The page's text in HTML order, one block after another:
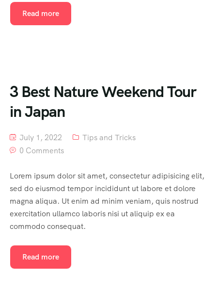
Read more
3 Best Nature Weekend Tour
in Japan
July 1, 2022
Tips and Tricks
0 Comments
Lorem ipsum dolor sit amet, consectetur adipisicing elit,
sed do eiusmod tempor incididunt ut labore et dolore
magna aliqua. Ut enim ad minim veniam, quis nostrud
exercitation ullamco laboris nisi ut aliquip ex ea
commodo consequat.
Read more